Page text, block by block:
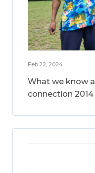
Feb 22, 2024
What we know
connection 2014